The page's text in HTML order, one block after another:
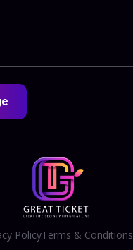
PolicyTerms & Conditions